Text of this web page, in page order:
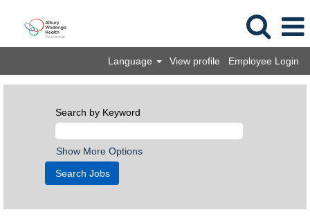
Language View profile Employee Login
Search by Keyword
Show More Options